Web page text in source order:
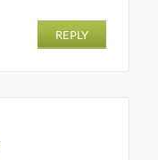
REPLY